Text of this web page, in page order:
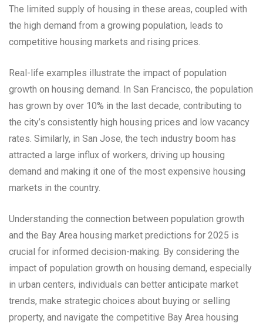
The limited supply of housing in these areas, coupled with
the high demand from a growing population, leads to
competitive housing markets and rising prices.
Real-life examples illustrate the impact of population
growth on housing demand. In San Francisco, the population
has grown by over 10% in the last decade, contributing to
the city’s consistently high housing prices and low vacancy
rates. Similarly, in San Jose, the tech industry boom has
attracted a large influx of workers, driving up housing
demand and making it one of the most expensive housing
markets in the country.
Understanding the connection between population growth
and the Bay Area housing market predictions for 2025 is
crucial for informed decision-making. By considering the
impact of population growth on housing demand, especially
in urban centers, individuals can better anticipate market
trends, make strategic choices about buying or selling
property, and navigate the competitive Bay Area housing